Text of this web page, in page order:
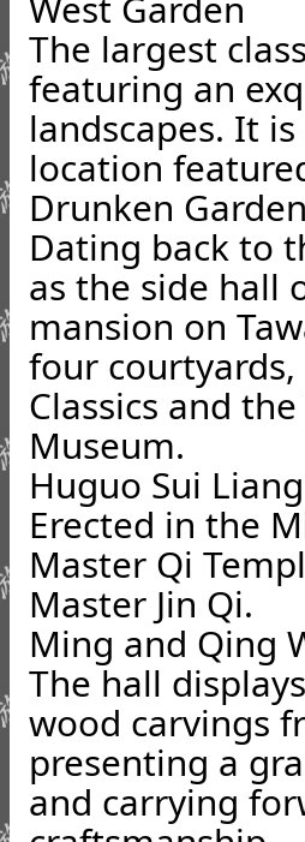
The largest
featuring an
landscapes. It
location
Drunken Garden
Dating back to
as the side hall
mansion on
four
Classics and
Museum.
Huguo Sui
Erected in the
Master Qi
Master Jin Qi.
Ming and Qing
The hall
wood carvings
presenting a
and carrying